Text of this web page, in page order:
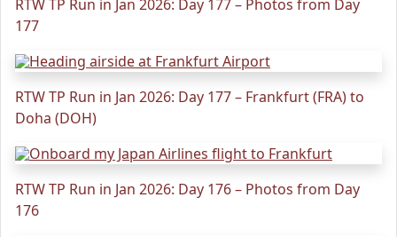
RTW TP Run in Jan 2026: Day 177 – Photos from Day
177
RTW TP Run in Jan 2026: Day 177 – Frankfurt (FRA) to
Doha (DOH)
RTW TP Run in Jan 2026: Day 176 – Photos from Day
176